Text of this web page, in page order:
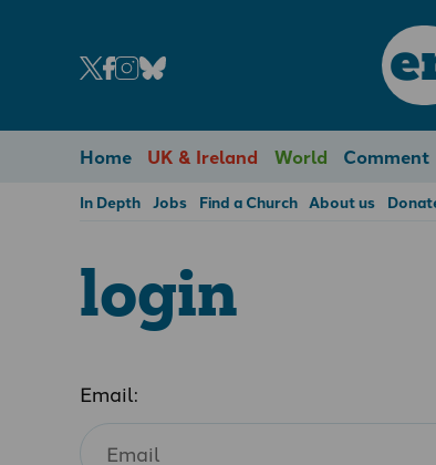
Home UK & Ireland World Comment
In Depth Jobs Find a Church About us
login
Email: